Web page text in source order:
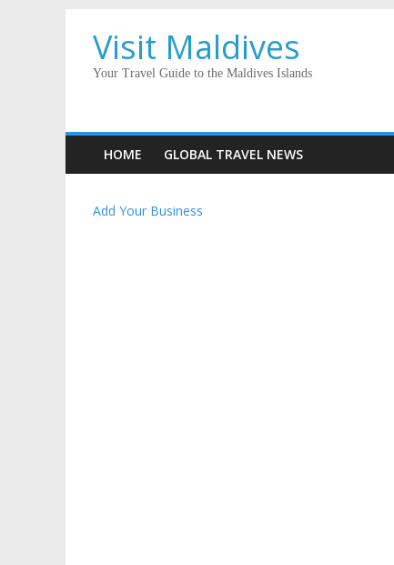
Visit Maldives
Your Travel Guide to the Maldives Islands
HOME GLOBAL TRAVEL NEWS
Add Your Business